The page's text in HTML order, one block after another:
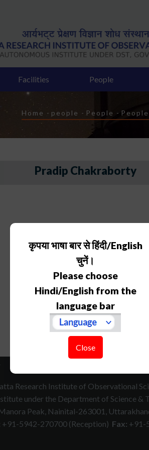
Facilities People
Breadcrumb
Home - people - People - People
Pradip Chakraborty
कृपया भाषा बार से हिंदी/English
चुनें।
Please choose
Hindi/English from the
language bar
Close
Research Institute of Observational
under the Department of Science &
Peak, Nainital-263001,
+91-5942-270700 (Reception) Fax: +91-